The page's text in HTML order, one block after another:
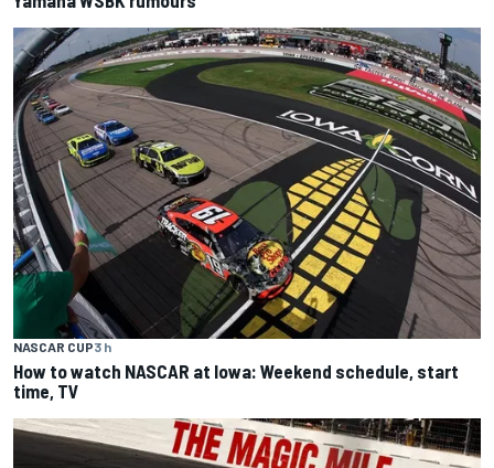
NASCAR CUP3 h
How to watch NASCAR at Iowa: Weekend schedule, start
time, TV